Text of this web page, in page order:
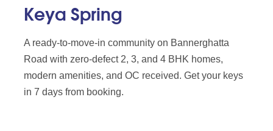
Keya Spring
A ready-to-move-in community on Bannerghatta
Road with zero-defect 2, 3, and 4 BHK homes,
modern amenities, and OC received. Get your keys
in 7 days from booking.